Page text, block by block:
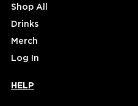
Shop All
Drinks
Merch
Log In
HELP